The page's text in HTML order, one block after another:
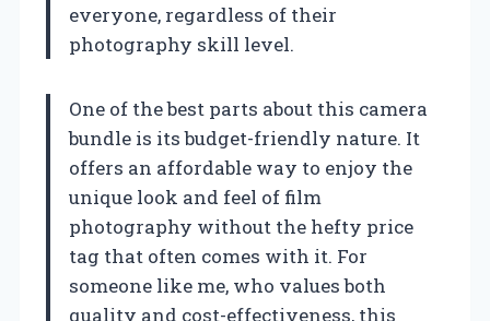
everyone, regardless of their
photography skill level.
One of the best parts about this camera
bundle is its budget-friendly nature. It
offers an affordable way to enjoy the
unique look and feel of film
photography without the hefty price
tag that often comes with it. For
someone like me, who values both
quality and cost-effectiveness, this